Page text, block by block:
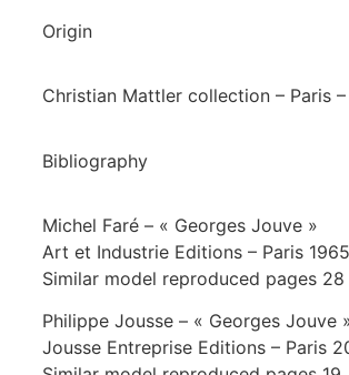
Origin
Christian Mattler collection – Paris –
Bibliography
Michel Faré – « Georges Jouve »
Art et Industrie Editions – Paris
Similar model reproduced pages 28
Philippe Jousse – « Georges Jouve
Jousse Entreprise Editions – Paris